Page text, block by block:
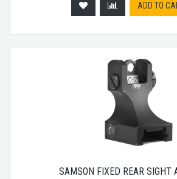
ADD TO
SAMSON FIXED REAR SIGHT